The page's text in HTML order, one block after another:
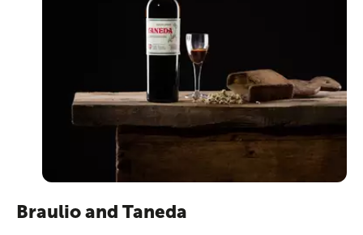
Braulio and Taneda